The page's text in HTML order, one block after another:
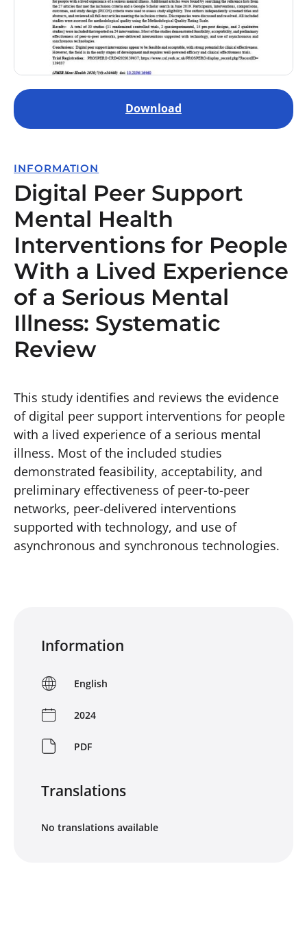
Download
INFORMATION
Digital Peer Support
Mental Health
Interventions for People
With a Lived Experience
of a Serious Mental
Illness: Systematic
Review
This study identifies and reviews the evidence
of digital peer support interventions for people
with a lived experience of a serious mental
illness. Most of the included studies
demonstrated feasibility, acceptability, and
preliminary effectiveness of peer-to-peer
networks, peer-delivered interventions
supported with technology, and use of
asynchronous and synchronous technologies.
Information
English
2024
PDF
Translations
No translations available